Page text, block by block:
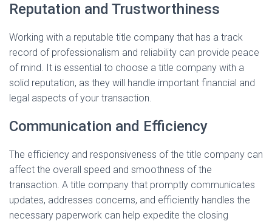
Reputation and Trustworthiness
Working with a reputable title company that has a track
record of professionalism and reliability can provide peace
of mind. It is essential to choose a title company with a
solid reputation, as they will handle important financial and
legal aspects of your transaction.
Communication and Efficiency
The efficiency and responsiveness of the title company can
affect the overall speed and smoothness of the
transaction. A title company that promptly communicates
updates, addresses concerns, and efficiently handles the
necessary paperwork can help expedite the closing